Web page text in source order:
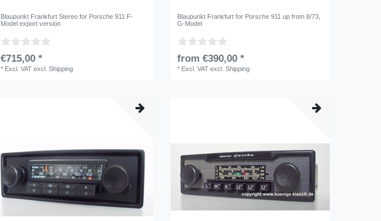
Blaupunkt Frankfurt Stereo for Porsche 911 F-
Model export version
€715,00 *
* Excl. VAT excl.Shipping
Blaupunkt Frankfurt for Porsche 911 up from 8/73,
G-Model
from €390,00 *
* Excl. VAT excl.Shipping